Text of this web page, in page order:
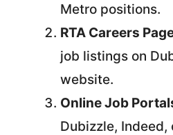
Metro positions.
RTA Careers
job listings on
website.
Online Job
Dubizzle, Indeed,